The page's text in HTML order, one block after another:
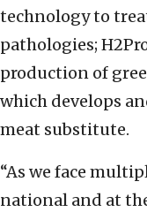
technology to
pathologies;
production of
which develops
meat substitute.
“As we face
national and at